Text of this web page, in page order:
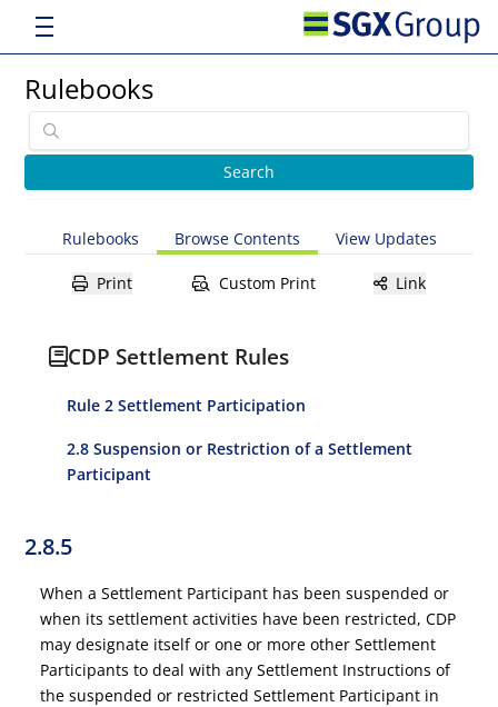
Rulebooks
Rulebooks Browse Contents View Updates
Print Custom Print Link
CDP Settlement Rules
Rule 2 Settlement Participation
2.8 Suspension or Restriction of a Settlement
Participant
2.8.5
When a Settlement Participant has been suspended or
when its settlement activities have been restricted, CDP
may designate itself or one or more other Settlement
Participants to deal with any Settlement Instructions of
the suspended or restricted Settlement Participant in